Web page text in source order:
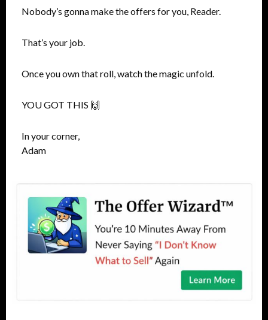
Nobody’s gonna make the offers for you, Reader.
That’s your job.
Once you own that roll, watch the magic unfold.
YOU GOT THIS 🙌
In your corner,
Adam​